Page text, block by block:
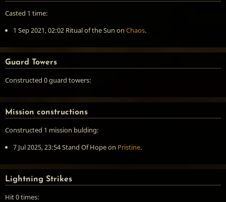
Casted 1 time:
1 Sep 2021, 02:02 Ritual of the Sun on Chaos.
Guard Towers
Constructed 0 guard towers:
Mission constructions
Constructed 1 mission bulding:
7 Jul 2025, 23:54Stand Of Hopeon Pristine.
Lightning Strikes
Hit 0 times: